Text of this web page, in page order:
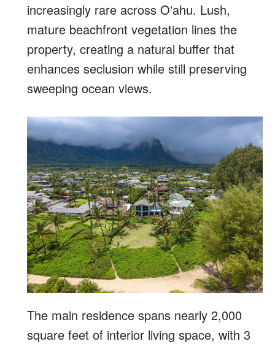
increasingly rare across Oʻahu. Lush,
mature beachfront vegetation lines the
property, creating a natural buffer that
enhances seclusion while still preserving
sweeping ocean views.
The main residence spans nearly 2,000
square feet of interior living space, with 3